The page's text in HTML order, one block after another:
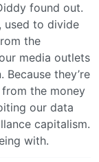
found out.
used to divide
the
media outlets
they’re
the money
our data
capitalism.
with.